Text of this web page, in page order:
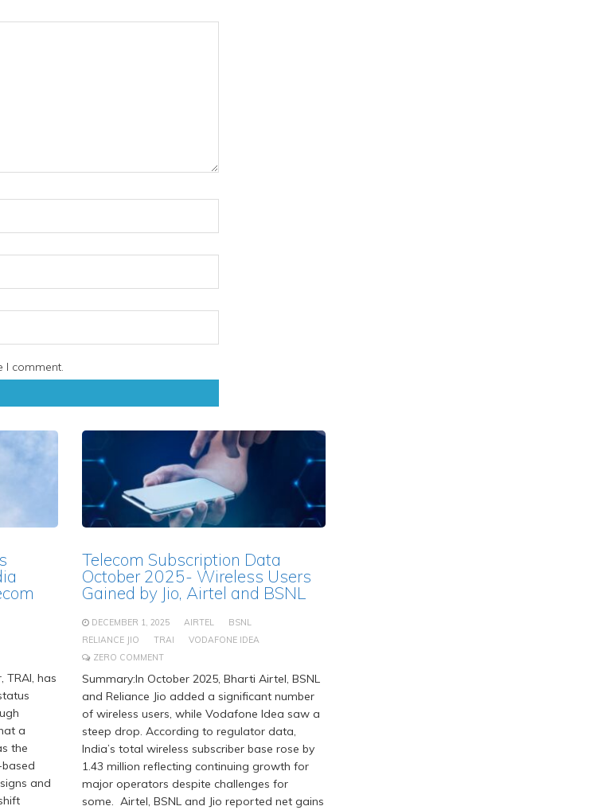
I comment.
TRAI, has
a
the
and
Telecom Subscription Data
October 2025- Wireless Users
Gained by Jio, Airtel and BSNL
DECEMBER 1, 2025 AIRTEL
BSNL
RELIANCE JIO
TRAI
VODAFONE IDEA
ZERO COMMENT
Summary:In October 2025, Bharti Airtel, BSNL
and Reliance Jio added a significant number
of wireless users, while Vodafone Idea saw a
steep drop. According to regulator data,
India’s total wireless subscriber base rose by
1.43 million reflecting continuing growth for
major operators despite challenges for
some. Airtel, BSNL and Jio reported net gains